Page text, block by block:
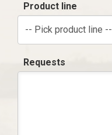
Product line
-- Pick product line --
Requests